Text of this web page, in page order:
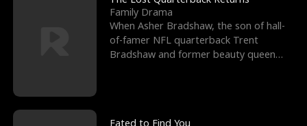
Family Drama
When Asher Bradshaw, the son of hall-
of-famer NFL quarterback Trent
Bradshaw and former beauty queen
Fated to Find You